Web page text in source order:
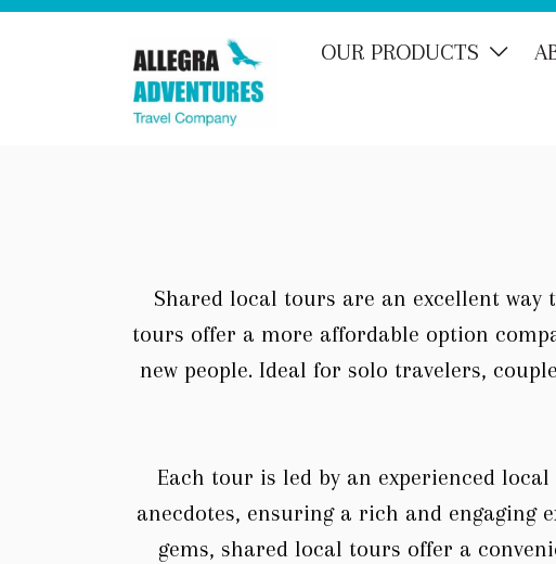
Skip
OUR PRODUCTS
Shared local tours are an excellent
tours offer a more affordable option
new people. Ideal for solo travelers,
Each tour is led by an experienced
anecdotes, ensuring a rich and
gems, shared local tours offer a